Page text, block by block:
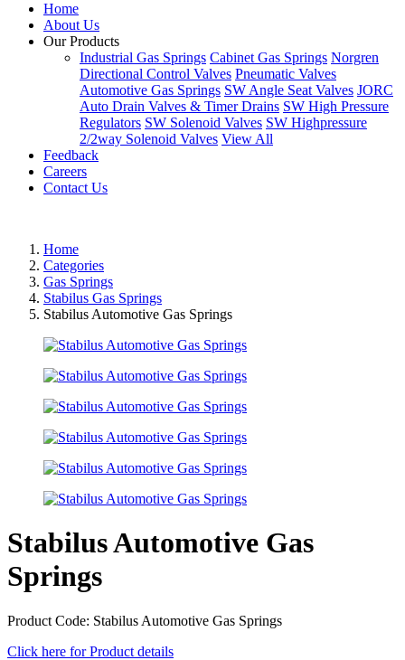
Home
About Us
Our Products
Industrial Gas Springs Cabinet Gas Springs Norgren
Directional Control Valves Pneumatic Valves
Automotive Gas Springs SW Angle Seat Valves JORC
Auto Drain Valves & Timer Drains SW High Pressure
Regulators SW Solenoid Valves SW Highpressure
2/2way Solenoid Valves View All
Feedback
Careers
Contact Us
Home
Categories
Gas Springs
Stabilus Gas Springs
Stabilus Automotive Gas Springs
Stabilus Automotive Gas
Springs
Product Code: Stabilus Automotive Gas Springs
Click here for Product details